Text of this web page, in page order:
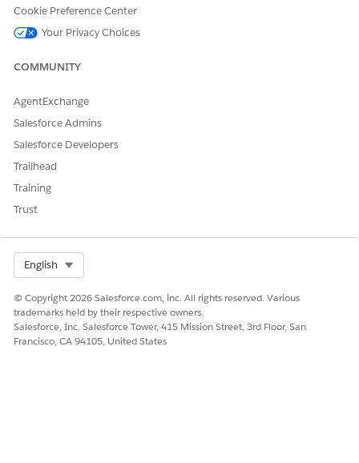
Cookie Preference Center
Your Privacy Choices
COMMUNITY
AgentExchange
Salesforce Admins
Salesforce Developers
Trailhead
Training
Trust
English
© Copyright 2026 Salesforce.com, inc. All rights reserved. Various
trademarks held by their respective owners.
Salesforce, Inc. Salesforce Tower, 415 Mission Street, 3rd Floor, San
Francisco, CA 94105, United States